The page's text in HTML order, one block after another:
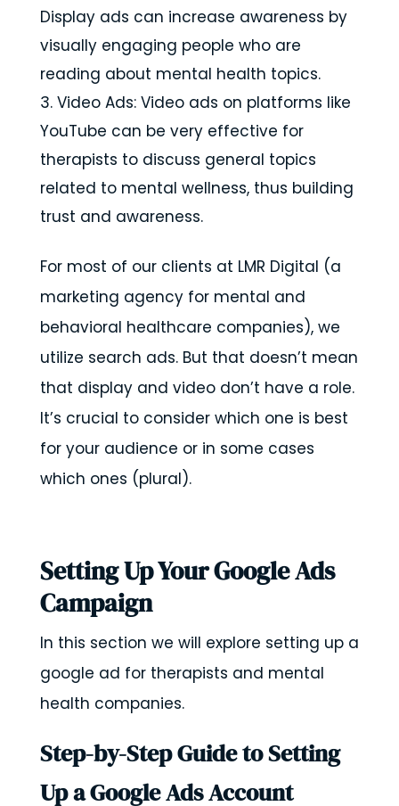
Display ads can increase awareness by
visually engaging people who are
reading about mental health topics.
Video Ads: Video ads on platforms like
YouTube can be very effective for
therapists to discuss general topics
related to mental wellness, thus building
trust and awareness.
For most of our clients at LMR Digital (a
marketing agency for mental and
behavioral healthcare companies), we
utilize search ads. But that doesn’t mean
that display and video don’t have a role.
It’s crucial to consider which one is best
for your audience or in some cases
which ones (plural).
Setting Up Your Google Ads
Campaign
In this section we will explore setting up a
google ad for therapists and mental
health companies.
Step-by-Step Guide to Setting
Up a Google Ads Account